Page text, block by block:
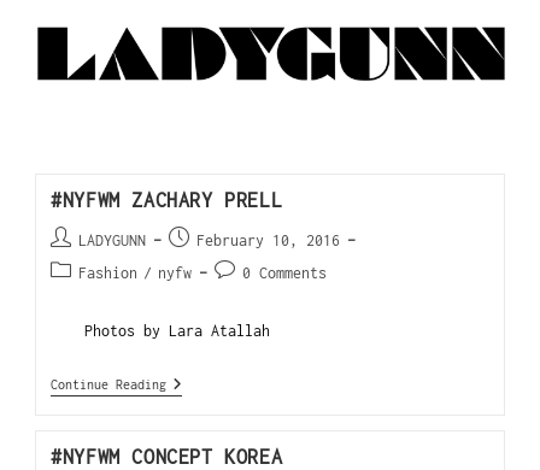
#NYFWM ZACHARY PRELL
LADYGUNN
February 10, 2016
Fashion / nyfw 0 Comments
Photos by Lara Atallah
Continue Reading
#NYFWM CONCEPT KOREA